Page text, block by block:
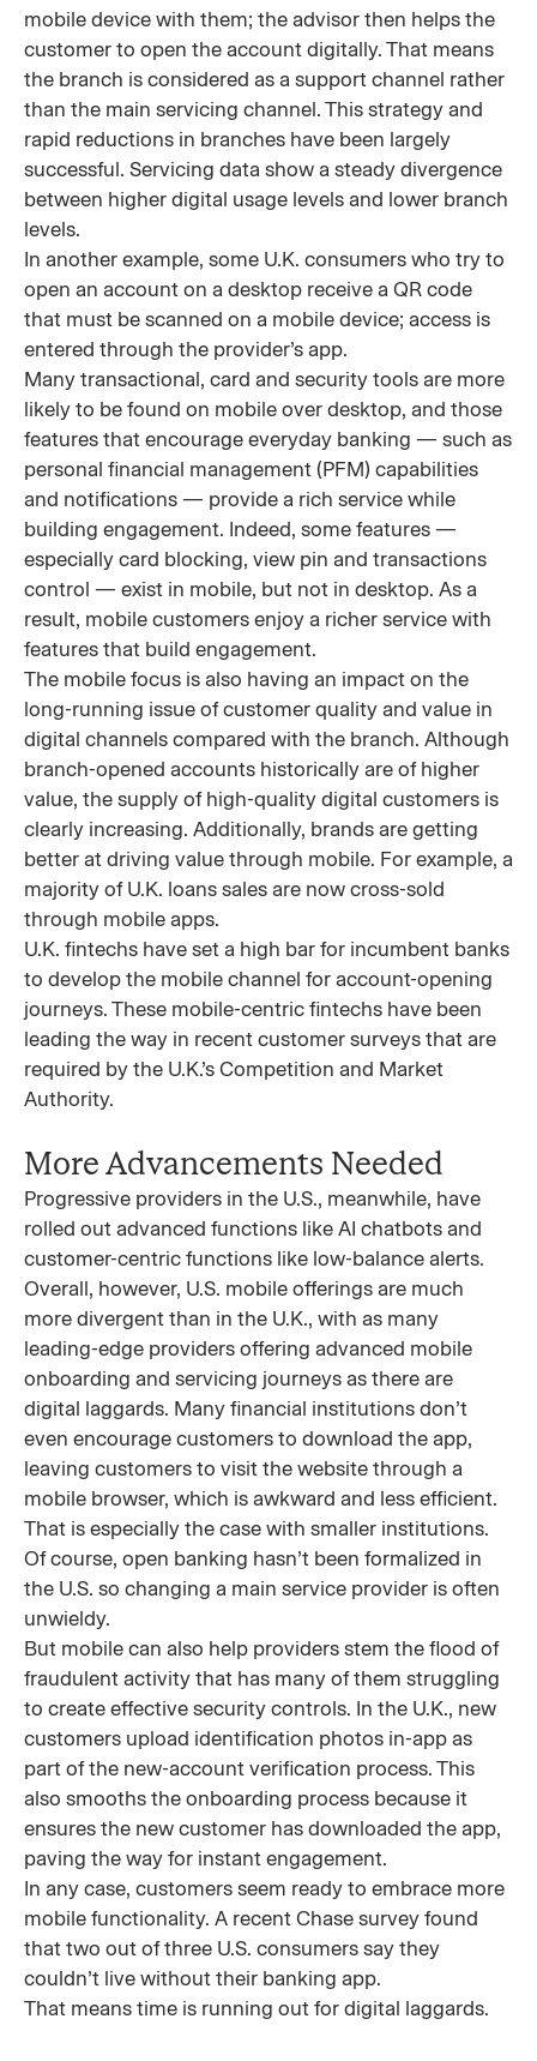
mobile device with them; the advisor then helps the
customer to open the account digitally. That means
the branch is considered as a support channel rather
than the main servicing channel. This strategy and
rapid reductions in branches have been largely
successful. Servicing data show a steady divergence
between higher digital usage levels and lower branch
levels.
In another example, some U.K. consumers who try to
open an account on a desktop receive a QR code
that must be scanned on a mobile device; access is
entered through the provider’s app.
Many transactional, card and security tools are more
likely to be found on mobile over desktop, and those
features that encourage everyday banking — such as
personal financial management (PFM) capabilities
and notifications — provide a rich service while
building engagement. Indeed, some features —
especially card blocking, view pin and transactions
control — exist in mobile, but not in desktop. As a
result, mobile customers enjoy a richer service with
features that build engagement.
The mobile focus is also having an impact on the
long-running issue of customer quality and value in
digital channels compared with the branch. Although
branch-opened accounts historically are of higher
value, the supply of high-quality digital customers is
clearly increasing. Additionally, brands are getting
better at driving value through mobile. For example, a
majority of U.K. loans sales are now cross-sold
through mobile apps.
U.K. fintechs have set a high bar for incumbent banks
to develop the mobile channel for account-opening
journeys. These mobile-centric fintechs have been
leading the way in recent customer surveys that are
required by the U.K.’s Competition and Market
Authority.
More Advancements Needed
Progressive providers in the U.S., meanwhile, have
rolled out advanced functions like AI chatbots and
customer-centric functions like low-balance alerts.
Overall, however, U.S. mobile offerings are much
more divergent than in the U.K., with as many
leading-edge providers offering advanced mobile
onboarding and servicing journeys as there are
digital laggards. Many financial institutions don’t
even encourage customers to download the app,
leaving customers to visit the website through a
mobile browser, which is awkward and less efficient.
That is especially the case with smaller institutions.
Of course, open banking hasn’t been formalized in
the U.S. so changing a main service provider is often
unwieldy.
But mobile can also help providers stem the flood of
fraudulent activity that has many of them struggling
to create effective security controls. In the U.K., new
customers upload identification photos in-app as
part of the new-account verification process. This
also smooths the onboarding process because it
ensures the new customer has downloaded the app,
paving the way for instant engagement.
In any case, customers seem ready to embrace more
mobile functionality. A recent Chase survey found
that two out of three U.S. consumers say they
couldn’t live without their banking app.
That means time is running out for digital laggards.